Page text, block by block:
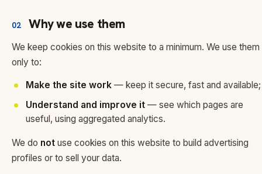
02 Why we use them
We keep cookies on this website to a minimum. We use them
only to:
Make the site work — keep it secure, fast and available;
Understand and improve it — see which pages are
useful, using aggregated analytics.
We do not use cookies on this website to build advertising
profiles or to sell your data.